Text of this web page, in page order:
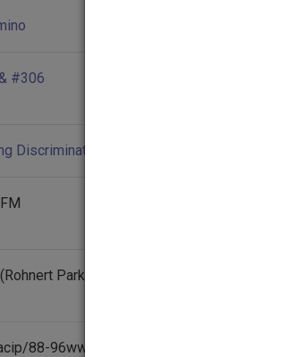
#306
Discrimination; Church
(Rohnert Park, California)
88-96wwq7wk